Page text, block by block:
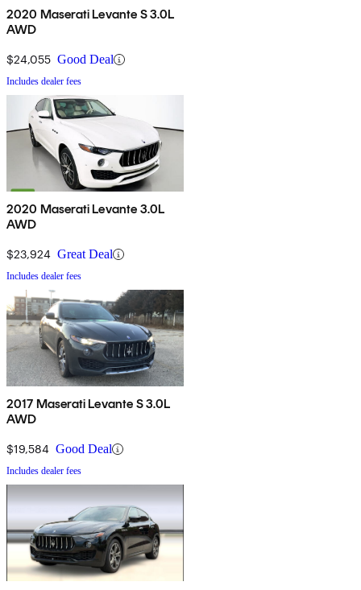
2020 Maserati Levante S 3.0L
AWD
$24,055 Good Deal
Includes dealer fees
2020 Maserati Levante 3.0L
AWD
$23,924 Great Deal
Includes dealer fees
2017 Maserati Levante S 3.0L
AWD
$19,584 Good Deal
Includes dealer fees